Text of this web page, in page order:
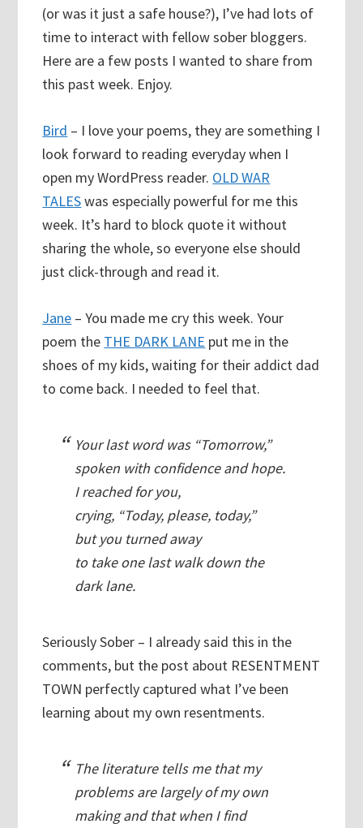
(or was it just a safe house?), I’ve had lots of
time to interact with fellow sober bloggers.
Here are a few posts I wanted to share from
this past week. Enjoy.
Bird – I love your poems, they are something I
look forward to reading everyday when I
open my WordPress reader. OLD WAR
TALESwas especially powerful for me this
week. It’s hard to block quote it without
sharing the whole, so everyone else should
just click-through and read it.
Jane – You made me cry this week. Your
poem the THE DARK LANE put me in the
shoes of my kids, waiting for their addict dad
to come back. I needed to feel that.
Your last word was “Tomorrow,”
spoken with confidence and hope.
I reached for you,
crying, “Today, please, today,”
but you turned away
to take one last walk down the
dark lane.
Seriously Sober – I already said this in the
comments, but the post about RESENTMENT
TOWN perfectly captured what I’ve been
learning about my own resentments.
The literature tells me that my
problems are largely of my own
making and that when I find